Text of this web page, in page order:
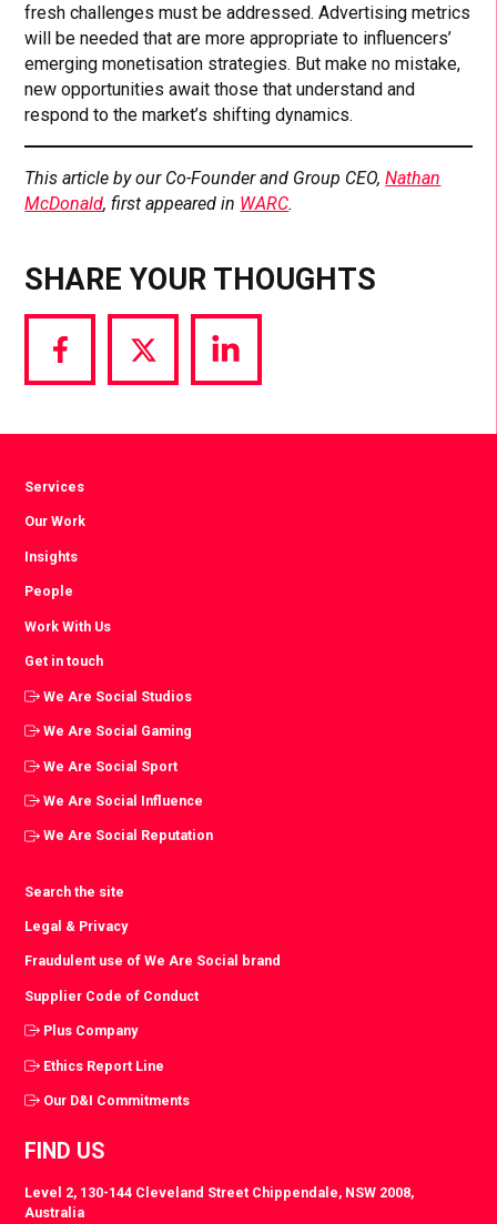
fresh challenges must be addressed. Advertising metrics
will be needed that are more appropriate to influencers’
emerging monetisation strategies. But make no mistake,
new opportunities await those that understand and
respond to the market’s shifting dynamics.
This article by our Co-Founder and Group CEO,Nathan
McDonald, first appeared in WARC.
SHARE YOUR THOUGHTS
Share
via
Share
via
Share
via
Services
Our Work
Insights
People
Work With Us
Get in touch
We Are Social Studios
We Are Social Gaming
We Are Social Sport
We Are Social Influence
We Are Social Reputation
Search the site
Legal & Privacy
Fraudulent use of We Are Social brand
Supplier Code of Conduct
Plus Company
Ethics Report Line
Our D&I Commitments
FIND US
Level 2, 130-144 Cleveland Street Chippendale, NSW 2008,
Australia